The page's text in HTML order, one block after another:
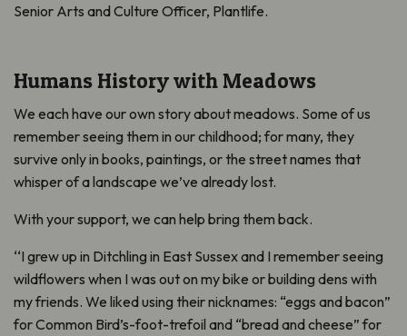
Senior Arts and Culture Officer, Plantlife.
Humans History with Meadows
We each have our own story about meadows. Some of us
remember seeing them in our childhood; for many, they
survive only in books, paintings, or the street names that
whisper of a landscape we’ve already lost.
With your support, we can help bring them back.
‘‘I grew up in Ditchling in East Sussex and I remember seeing
wildflowers when I was out on my bike or building dens with
my friends. We liked using their nicknames: “eggs and bacon”
for Common Bird’s-foot-trefoil and “bread and cheese” for